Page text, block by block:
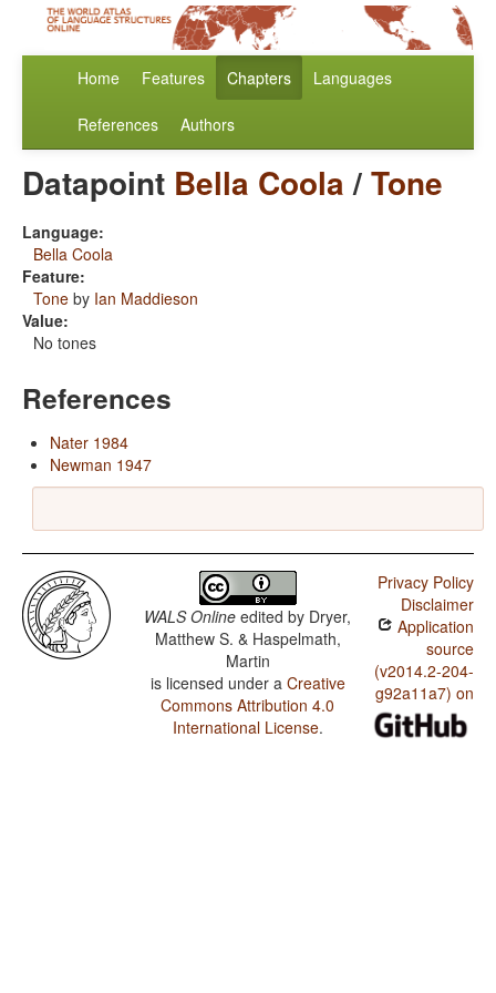
Home Features Chapters Languages
References Authors
Datapoint Bella Coola/Tone
Language:
Bella Coola
Feature:
Tone by Ian Maddieson
Value:
No tones
References
Nater 1984
Newman 1947
WALS Online edited by Dryer,
Matthew S. & Haspelmath,
Martin
is licensed under a Creative
Commons Attribution 4.0
International License.
Privacy Policy
Disclaimer
Application
source
(v2014.2-204-
g92a11a7) on